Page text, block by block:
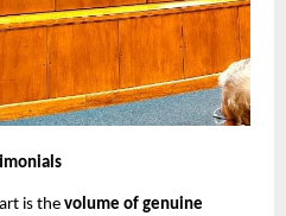
is the volume of genuine